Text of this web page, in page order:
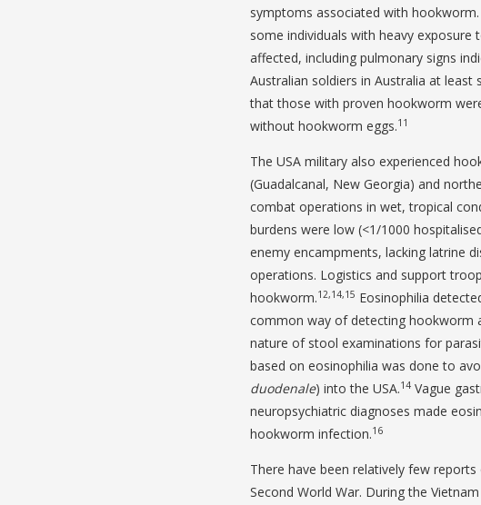
symptoms associated with
some individuals with heavy exposure
affected, including pulmonary signs
Australian soldiers in Australia at
that those with proven hookworm
without hookworm eggs.11
The USA military also experienced
(Guadalcanal, New Georgia) and
combat operations in wet, tropical
burdens were low (<1/1000
enemy encampments, lacking latrine
operations. Logistics and support
hookworm.12,14,15 Eosinophilia
common way of detecting hookworm
nature of stool examinations for
based on eosinophilia was done to
duodenale) into the USA.14Vague
neuropsychiatric diagnoses made
hookworm infection.16
There have been relatively few
Second World War. During the